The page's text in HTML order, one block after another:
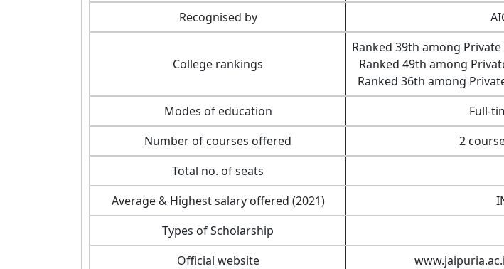
Recognised by
College rankings
Ranked 39th among Private
Ranked 49th among
Ranked 36th among Private
Modes of education
Full-
Number of courses offered
2
Total no. of seats
Average & Highest salary offered (2021)
Types of Scholarship
Official website